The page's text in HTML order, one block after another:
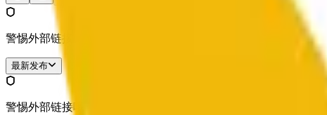
警惕外部链接哦。
最新发布
警惕外部链接哦。